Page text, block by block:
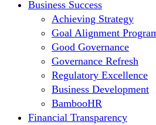
Business Success
Achieving Strategy
Goal Alignment
Good Governance
Governance Refresh
Regulatory Excellence
Business Development
BambooHR
Financial Transparency